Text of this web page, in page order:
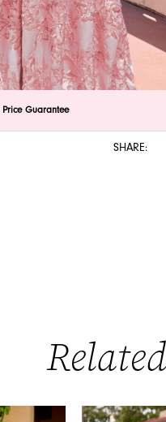
to zoom
to zoom
Price Guarantee
SHARE: